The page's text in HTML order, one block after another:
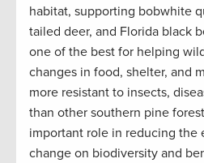
habitat, supporting bobwhite
tailed deer, and Florida black
one of the best for helping
changes in food, shelter, and
more resistant to insects,
than other southern pine
important role in reducing the
change on biodiversity and